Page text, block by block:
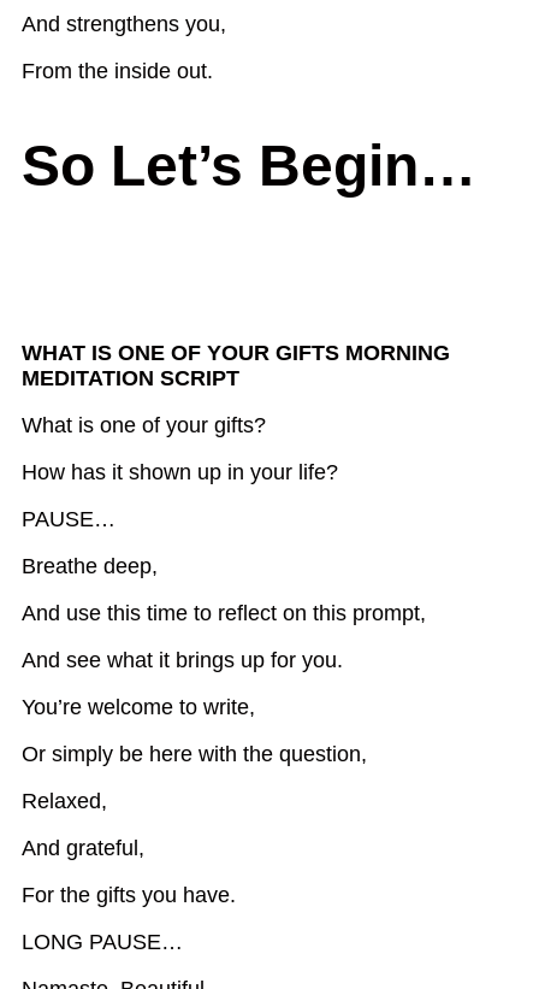
And strengthens you,
From the inside out.
So Let’s Begin…
WHAT IS ONE OF YOUR GIFTS MORNING
MEDITATION SCRIPT
What is one of your gifts?
How has it shown up in your life?
PAUSE…
Breathe deep,
And use this time to reflect on this prompt,
And see what it brings up for you.
You’re welcome to write,
Or simply be here with the question,
Relaxed,
And grateful,
For the gifts you have.
LONG PAUSE…